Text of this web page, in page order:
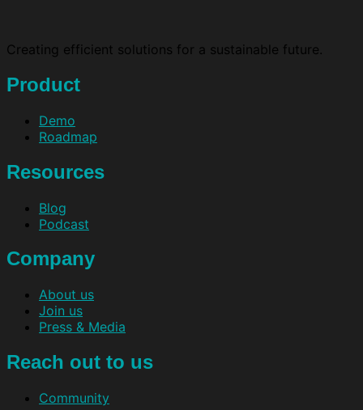
Creating efficient solutions for a sustainable future.
Product
Demo
Roadmap
Resources
Blog
Podcast
Company
About us
Join us
Press & Media
Reach out to us
Community